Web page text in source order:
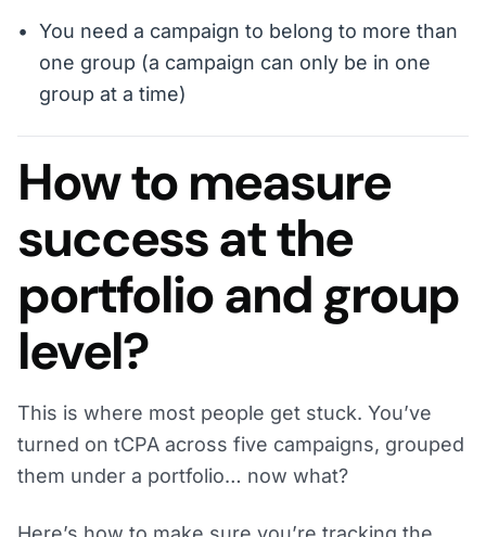
You need a campaign to belong to more than
one group (a campaign can only be in one
group at a time)
How to measure
success at the
portfolio and group
level?
This is where most people get stuck. You’ve
turned on tCPA across five campaigns, grouped
them under a portfolio… now what?